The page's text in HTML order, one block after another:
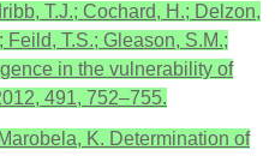
T.J.; Cochard, H.; Delzon,
Feild, T.S.; Gleason, S.M.;
in the vulnerability of
491, 752–755.
K. Determination of